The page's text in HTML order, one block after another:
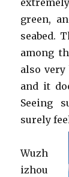
green,
seabed.
among
also
and it
Seeing
surely
Wuzh
izhou